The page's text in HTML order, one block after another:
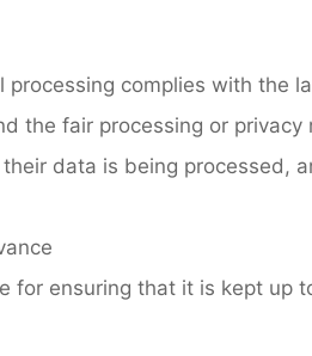
complies with the
the fair processing or privacy
data is being processed,
for ensuring that it is kept up